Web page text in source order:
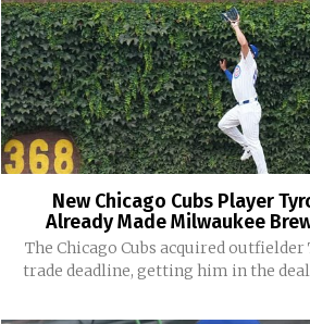
New Chicago Cubs Player
Already Made Milwaukee
The Chicago Cubs acquired
trade deadline, getting him in the